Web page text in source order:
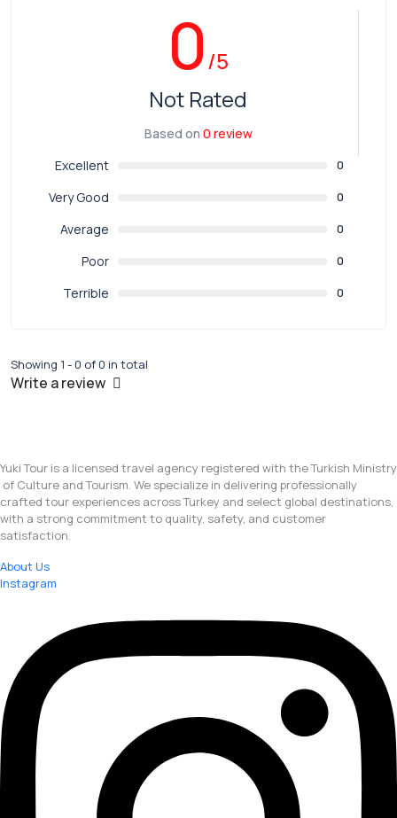
0/5
Not Rated
Based on 0 review
Excellent
0
Very Good 0
Average 0
Poor 0
Terrible 0
Showing 1 - 0 of 0 in total
Write a review
Yuki Tour is a licensed travel agency registered with the Turkish Ministry
of Culture and Tourism. We specialize in delivering professionally
crafted tour experiences across Turkey and select global destinations,
with a strong commitment to quality, safety, and customer
satisfaction.
About Us
Instagram